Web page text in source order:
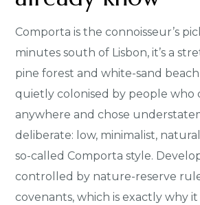
Comporta is the connoisseur’s
minutes south of Lisbon, it’s a
pine forest and white-sand beach
quietly colonised by people who
anywhere and chose
deliberate: low, minimalist,
so-called Comporta style.
controlled by nature-reserve
covenants, which is exactly why